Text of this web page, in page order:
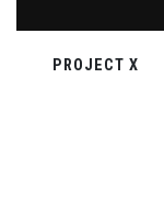
PROJECT X